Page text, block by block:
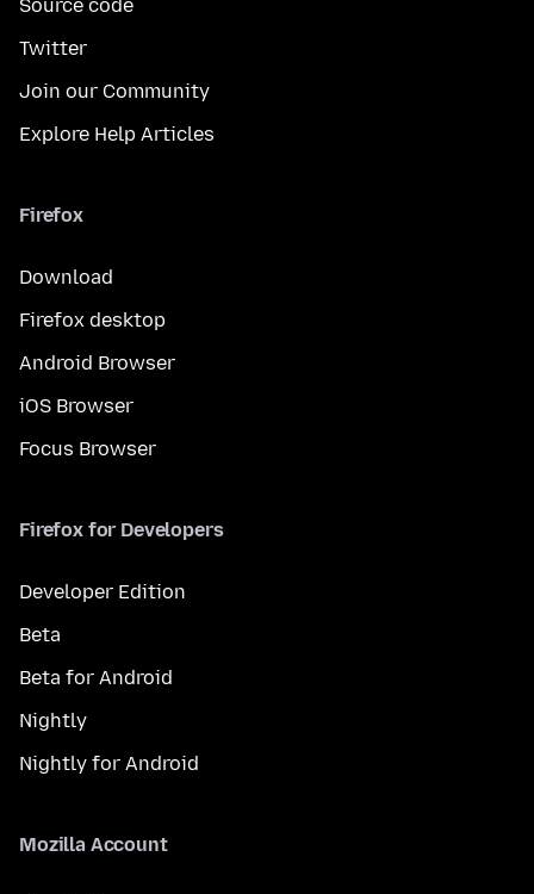
Source code
Twitter
Join our Community
Explore Help Articles
Firefox
Download
Firefox desktop
Android Browser
iOS Browser
Focus Browser
Firefox for Developers
Developer Edition
Beta
Beta for Android
Nightly
Nightly for Android
Mozilla Account